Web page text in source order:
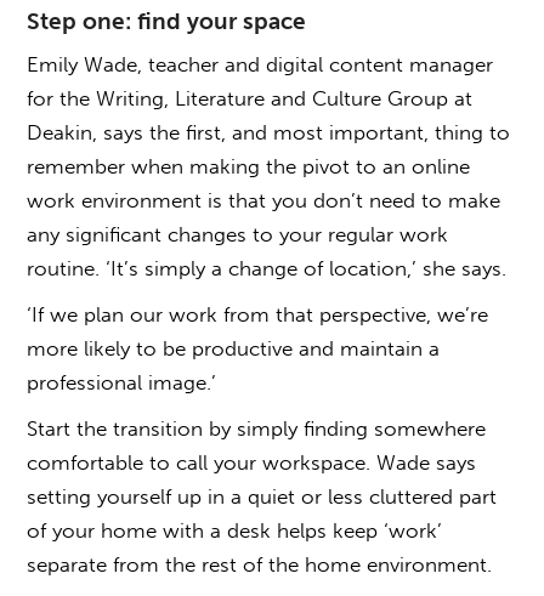
Step one: find your space
Emily Wade, teacher and digital content manager
for the Writing, Literature and Culture Group at
Deakin, says the first, and most important, thing to
remember when making the pivot to an online
work environment is that you don’t need to make
any significant changes to your regular work
routine. ‘It’s simply a change of location,’ she says.
‘If we plan our work from that perspective, we’re
more likely to be productive and maintain a
professional image.’
Start the transition by simply finding somewhere
comfortable to call your workspace. Wade says
setting yourself up in a quiet or less cluttered part
of your home with a desk helps keep ‘work’
separate from the rest of the home environment.